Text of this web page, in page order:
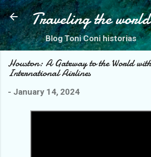
Skip to main content
Traveling the world
Blog Toni Coni historias
Houston: A Gateway to the World with
International Airlines
- January 14, 2024